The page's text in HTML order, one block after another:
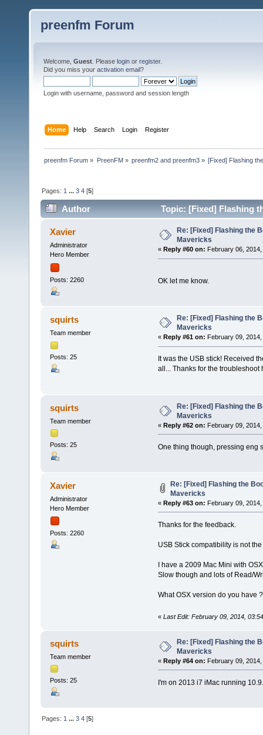
preenfm Forum
Welcome, Guest . Please login or register.
Did you miss your activation email?
Login with username, password and session length
Home Help Search Login Register
preenfm Forum » PreenFM» preenfm2 and preenfm3» [Fixed] Flashing
Pages: 1 ...3 4 [5]
Author Topic: [Fixed] Flashing
Xavier
Administrator
Hero Member
Posts: 2260
Re: [Fixed] Flashing the
Mavericks
« Reply #60 on: February 06,
OK let me know.
squirts
Team member
Posts: 25
Re: [Fixed] Flashing the
Mavericks
« Reply #61 on: February 09,
It was the USB stick! Received
all... Thanks for the troubleshoot
squirts
Team member
Posts: 25
Re: [Fixed] Flashing the
Mavericks
« Reply #62 on: February 09,
One thing though, pressing eng
Xavier
Administrator
Hero Member
Posts: 2260
Re: [Fixed] Flashing the
Mavericks
« Reply #63 on: February 09,
Thanks for the feedback.
USB Stick compatibility is not
I have a 2009 Mac Mini with
Slow though and lots of Read/
What OSX version do you have ?
« Last Edit: February 09, 2014,
squirts
Team member
Posts: 25
Re: [Fixed] Flashing the
Mavericks
« Reply #64 on: February 09,
I'm on 2013 i7 iMac running
Pages: 1 ...3 4 [5]